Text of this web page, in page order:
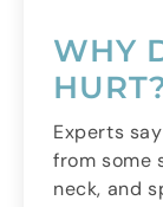
WHY
Experts
from some
neck, and